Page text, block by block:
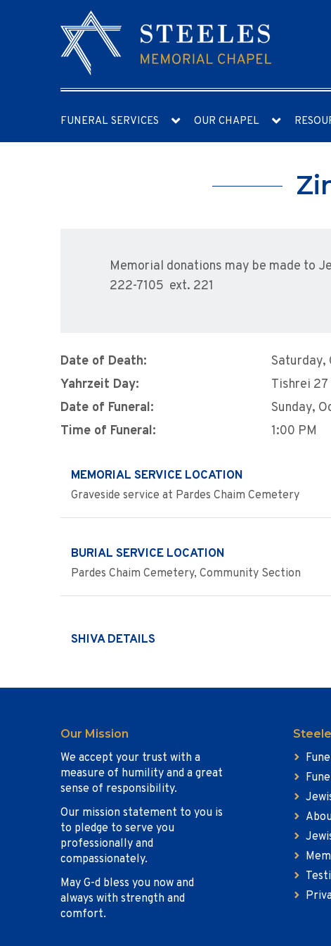
FUNERAL SERVICES OUR CHAPEL
Memorial donations may be made to
222-7105 ext. 221
Date of Death:
Saturday,
Yahrzeit Day:
Tishrei 27
Date of Funeral:
Sunday,
Time of Funeral:
1:00 PM
MEMORIAL SERVICE LOCATION
Graveside service at Pardes Chaim Cemetery
BURIAL SERVICE LOCATION
Pardes Chaim Cemetery, Community Section
SHIVA DETAILS
Our Mission
We accept your trust with a
measure of humility and a great
sense of responsibility.
Our mission statement to you is
to pledge to serve you
professionally and
compassionately.
May G-d bless you now and
always with strength and
comfort.